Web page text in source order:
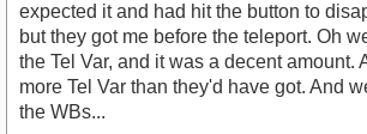
expected it and had hit the button to
but they got me before the teleport. Oh
the Tel Var, and it was a decent amount.
more Tel Var than they'd have got. And
the WBs...